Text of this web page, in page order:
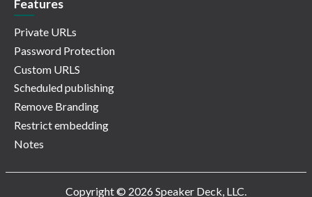
Features
Private URLs
Password Protection
Custom URLS
Scheduled publishing
Remove Branding
Restrict embedding
Notes
Copyright © 2026 Speaker Deck, LLC.